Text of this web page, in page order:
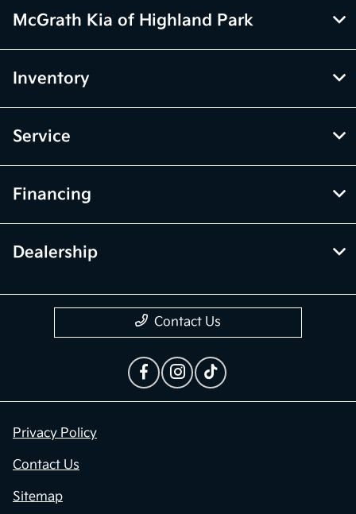
McGrath Kia of Highland Park
Inventory
Service
Financing
Dealership
Contact Us
Privacy Policy
Contact Us
Sitemap